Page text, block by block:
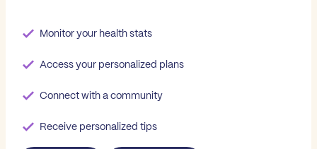
Monitor your health stats
Access your personalized plans
Connect with a community
Receive personalized tips